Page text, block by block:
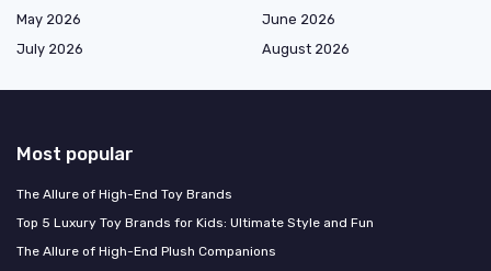
May 2026
June 2026
July 2026
August 2026
Most popular
The Allure of High-End Toy Brands
Top 5 Luxury Toy Brands for Kids: Ultimate Style and Fun
The Allure of High-End Plush Companions